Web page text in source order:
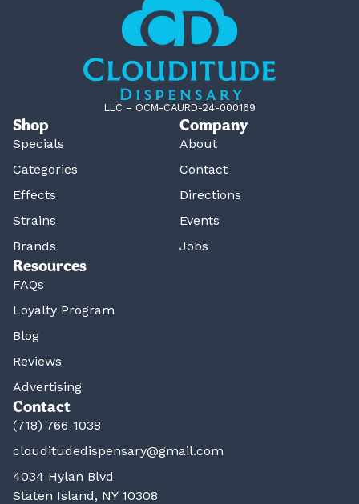
LLC – OCM-CAURD-24-000169
Shop
Specials
Categories
Effects
Strains
Brands
Company
About
Contact
Directions
Events
Jobs
Resources
FAQs
Loyalty Program
Blog
Reviews
Advertising
Contact
(718) 766-1038
clouditudedispensary@gmail.com
4034 Hylan Blvd
Staten Island, NY 10308